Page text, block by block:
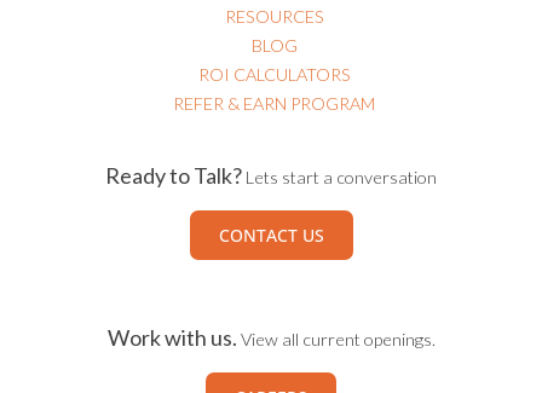
RESOURCES
BLOG
ROI CALCULATORS
REFER & EARN PROGRAM
Ready to Talk? Lets start a conversation
CONTACT US
Work with us. View all current openings.